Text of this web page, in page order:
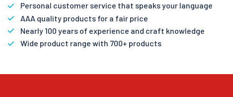
Personal customer service that speaks your language
AAA quality products for a fair price
Nearly 100 years of experience and craft knowledge
Wide product range with 700+ products